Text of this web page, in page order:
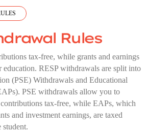
Rules
tax-free, while grants and earnings
education. RESP withdrawals are split into
(PSE) Withdrawals and Educational
PSE withdrawals allow you to
tax-free, while EAPs, which
and investment earnings, are taxed